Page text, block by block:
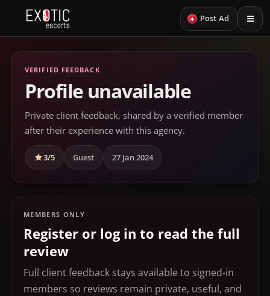
+ Post Ad
VERIFIED FEEDBACK
Profile unavailable
Private client feedback, shared by a verified member
after their experience with this agency.
3/5 Guest 27 Jan 2024
MEMBERS ONLY
Register or log in to read the full
review
Full client feedback stays available to signed-in
members so reviews remain private, useful, and